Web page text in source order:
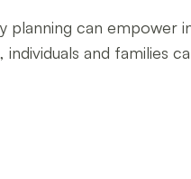
can empower
and families